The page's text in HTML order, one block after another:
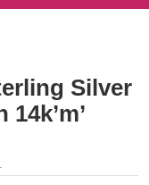
Silver
.